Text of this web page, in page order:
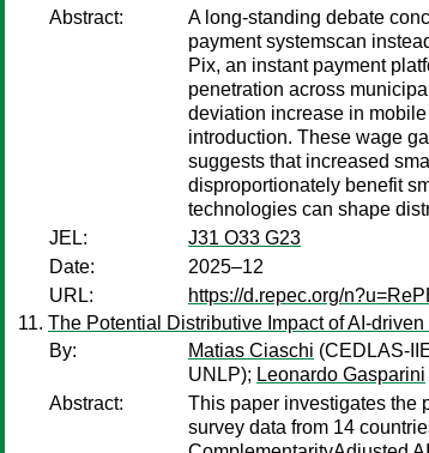
Abstract:
A long-standing debate
payment systemscan
Pix, an instant payment
penetration across
deviation increase in
introduction. These wage
suggests that increased
disproportionately benefit
technologies can shape
JEL:
J31 O33 G23
Date:
2025–12
URL:
https://d.repec.org/
The Potential Distributive Impact of AI-
By:
Matias Ciaschi (CEDLAS-
UNLP); Leonardo Gasparini
Abstract:
This paper investigates the
survey data from 14